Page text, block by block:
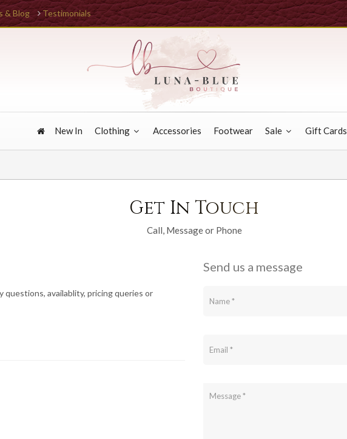
& Blog Testimonials
New In Clothing Accessories Footwear Sale Gift Cards
Get In Touch
Call, Message or Phone
availablity, pricing queries or
Send us a message